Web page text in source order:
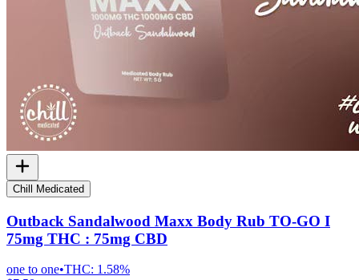
Chill Medicated
Outback Sandalwood Maxx Body Rub TO-GO I
75mg THC : 75mg CBD
one to one•THC: 1.58%